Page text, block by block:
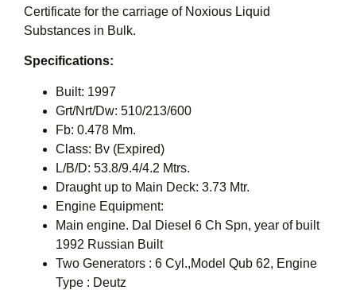
Certificate for the carriage of Noxious Liquid
Substances in Bulk.
Specifications:
Built: 1997
Grt/Nrt/Dw: 510/213/600
Fb: 0.478 Mm.
Class: Bv (Expired)
L/B/D: 53.8/9.4/4.2 Mtrs.
Draught up to Main Deck: 3.73 Mtr.
Engine Equipment:
Main engine. Dal Diesel 6 Ch Spn, year of built
1992 Russian Built
Two Generators : 6 Cyl.,Model Qub 62, Engine
Type : Deutz